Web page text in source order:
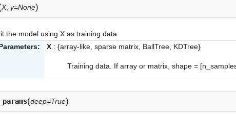
X, y=None)
the model using X as training data
X : {array-like, sparse matrix, BallTree, KDTree}
Training data. If array or matrix, shape =
(deep=True)